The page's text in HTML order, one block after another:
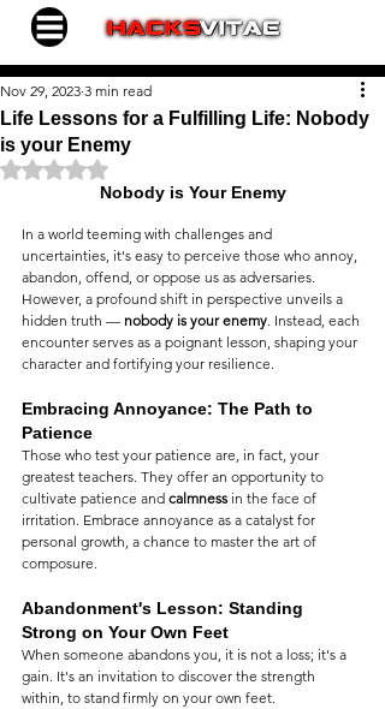
Life Lessons for a Fulfilling Life: Nobody
is your Enemy
Nov 29, 2023 3 min read
Rated NaN out of 5 stars.
Nobody is Your Enemy
In a world teeming with challenges and
uncertainties, it's easy to perceive those who annoy,
abandon, offend, or oppose us as adversaries.
However, a profound shift in perspective unveils a
hidden truth — nobody is your enemy. Instead, each
encounter serves as a poignant lesson, shaping your
character and fortifying your resilience.
Embracing Annoyance: The Path to
Patience
Those who test your patience are, in fact, your
greatest teachers. They offer an opportunity to
cultivate patience and calmness in the face of
irritation. Embrace annoyance as a catalyst for
personal growth, a chance to master the art of
composure.
Abandonment's Lesson: Standing
Strong on Your Own Feet
When someone abandons you, it is not a loss; it's a
gain. It's an invitation to discover the strength
within, to stand firmly on your own feet.